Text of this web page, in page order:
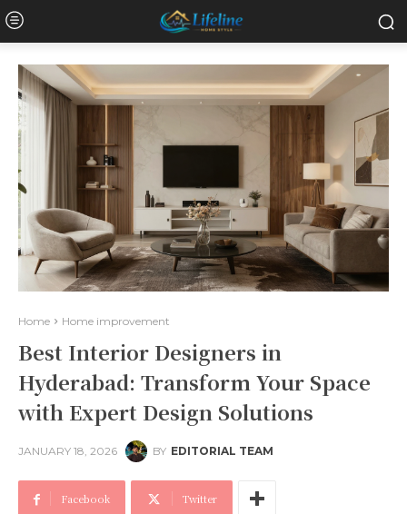
Home Home improvement
Best Interior Designers in
Hyderabad: Transform Your Space
with Expert Design Solutions
JANUARY 18, 2026 BY EDITORIAL TEAM
Facebook Twitter